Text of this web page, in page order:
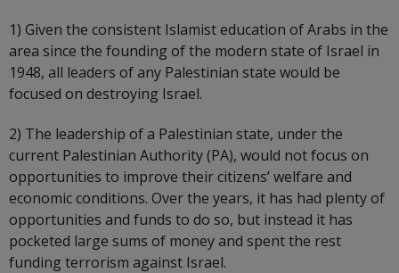
1) Given the consistent Islamist education of Arabs in the
area since the founding of the modern state of Israel in
1948, all leaders of any Palestinian state would be
focused on destroying Israel.
2) The leadership of a Palestinian state, under the
current Palestinian Authority (PA), would not focus on
opportunities to improve their citizens’ welfare and
economic conditions. Over the years, it has had plenty of
opportunities and funds to do so, but instead it has
pocketed large sums of money and spent the rest
funding terrorism against Israel.